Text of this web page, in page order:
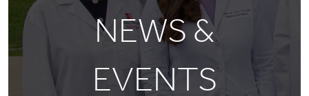
NEWS &
EVENTS